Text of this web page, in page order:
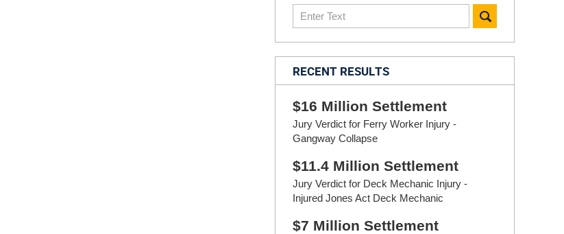
Search
here
RECENT RESULTS
$16 Million Settlement
Jury Verdict for Ferry Worker Injury -
Gangway Collapse
$11.4 Million Settlement
Jury Verdict for Deck Mechanic Injury -
Injured Jones Act Deck Mechanic
$7 Million Settlement